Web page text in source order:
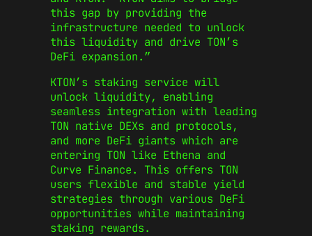
this gap by providing the
infrastructure needed to unlock
this liquidity and drive TON’s
DeFi expansion.”
KTON’s staking service will
unlock liquidity, enabling
seamless integration with leading
TON native DEXs and protocols,
and more DeFi giants which are
entering TON like Ethena and
Curve Finance. This offers TON
users flexible and stable yield
strategies through various DeFi
opportunities while maintaining
staking rewards.